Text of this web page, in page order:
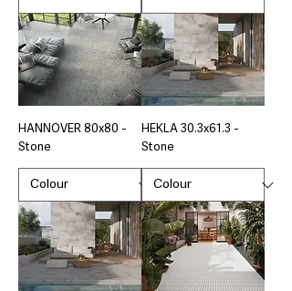
HANNOVER 80x80 -
Stone
HEKLA 30.3x61.3 -
Stone